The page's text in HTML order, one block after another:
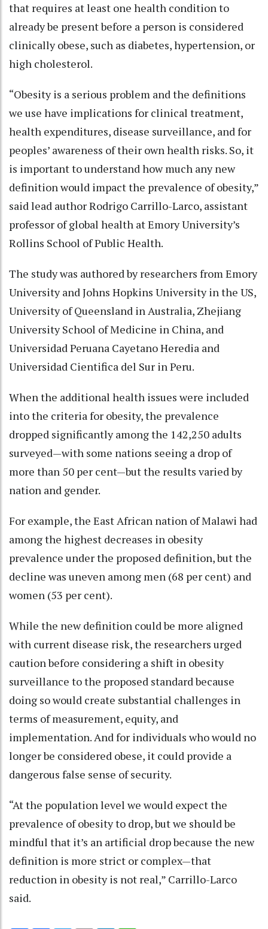
that requires at least one health condition to
already be present before a person is considered
clinically obese, such as diabetes, hypertension, or
high cholesterol.
“Obesity is a serious problem and the definitions
we use have implications for clinical treatment,
health expenditures, disease surveillance, and for
peoples’ awareness of their own health risks. So, it
is important to understand how much any new
definition would impact the prevalence of obesity,”
said lead author Rodrigo Carrillo-Larco, assistant
professor of global health at Emory University’s
Rollins School of Public Health.
The study was authored by researchers from Emory
University and Johns Hopkins University in the US,
University of Queensland in Australia, Zhejiang
University School of Medicine in China, and
Universidad Peruana Cayetano Heredia and
Universidad Cientifica del Sur in Peru.
When the additional health issues were included
into the criteria for obesity, the prevalence
dropped significantly among the 142,250 adults
surveyed—with some nations seeing a drop of
more than 50 per cent—but the results varied by
nation and gender.
For example, the East African nation of Malawi had
among the highest decreases in obesity
prevalence under the proposed definition, but the
decline was uneven among men (68 per cent) and
women (53 per cent).
While the new definition could be more aligned
with current disease risk, the researchers urged
caution before considering a shift in obesity
surveillance to the proposed standard because
doing so would create substantial challenges in
terms of measurement, equity, and
implementation. And for individuals who would no
longer be considered obese, it could provide a
dangerous false sense of security.
“At the population level we would expect the
prevalence of obesity to drop, but we should be
mindful that it’s an artificial drop because the new
definition is more strict or complex—that
reduction in obesity is not real,” Carrillo-Larco
said.